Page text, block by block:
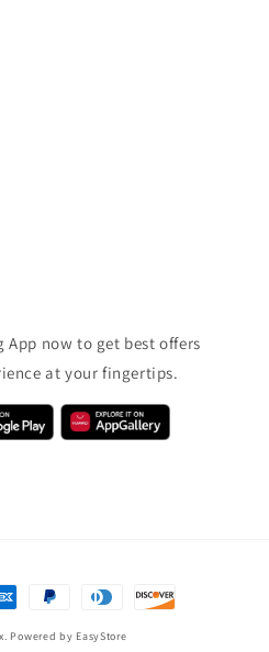
App now to get best offers
at your fingertips.
Powered by EasyStore